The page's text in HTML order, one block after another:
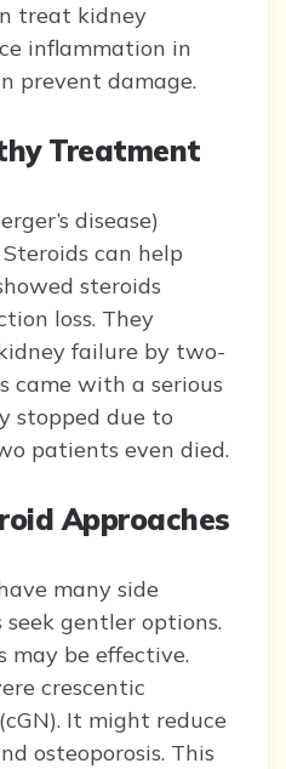
treat kidney
inflammation in
prevent damage.
Treatment
disease)
can help
steroids
loss. They
failure by two-
came with a serious
stopped due to
patients even died.
Approaches
many side
seek gentler options.
may be effective.
crescentic
It might reduce
osteoporosis. This